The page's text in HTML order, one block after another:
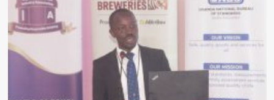
MoU
To
Deepen